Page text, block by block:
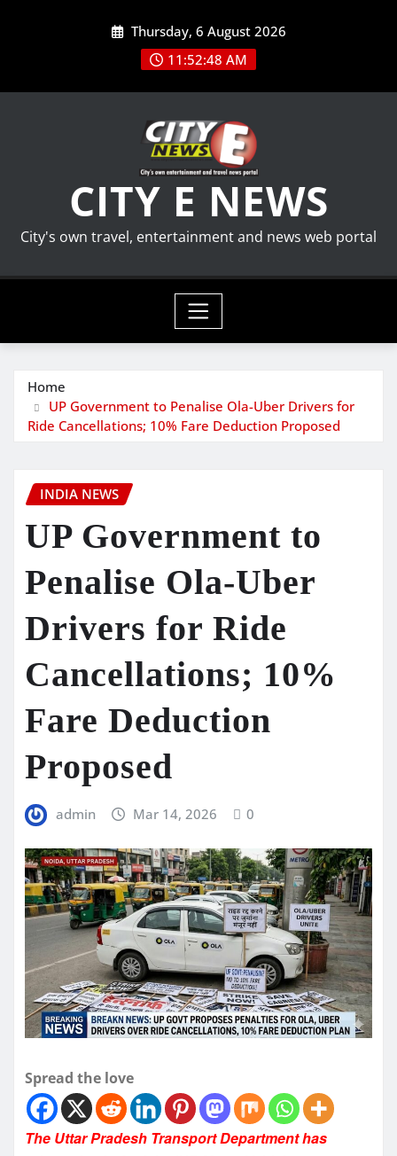
Thursday, 6 August 2026
11:52:49 AM
CITY E NEWS
City's own travel, entertainment and news web portal
Home
UP Government to Penalise Ola-Uber Drivers for
Ride Cancellations; 10% Fare Deduction Proposed
INDIA NEWS
UP Government to
Penalise Ola-Uber
Drivers for Ride
Cancellations; 10%
Fare Deduction
Proposed
admin Mar 14, 2026 0
Spread the love
The Uttar Pradesh Transport Department has